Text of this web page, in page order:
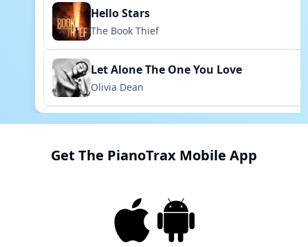
Hello Stars
The Book Thief
Let Alone The One You Love
Olivia Dean
My Own Place In The Pantheon
Little Miss Perfect
Can't Help Lovin Dat Man
Get The PianoTrax Mobile App